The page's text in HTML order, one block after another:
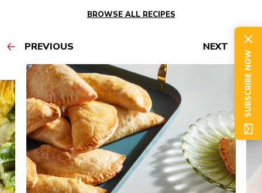
BROWSE ALL RECIPES
PREVIOUS NEXT
SUBSCRIBE NOW